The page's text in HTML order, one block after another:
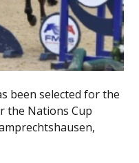
been selected for the
the Nations Cup